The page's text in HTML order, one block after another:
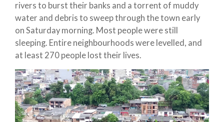
rivers to burst their banks and a torrent of muddy
water and debris to sweep through the town early
on Saturday morning. Most people were still
sleeping. Entire neighbourhoods were levelled, and
at least 270 people lost their lives.